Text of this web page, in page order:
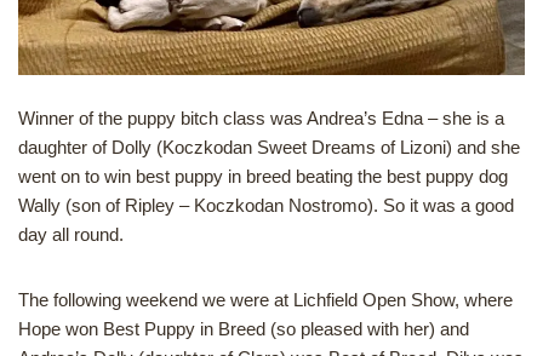
Winner of the puppy bitch class was Andrea’s Edna – she is a
daughter of Dolly (Koczkodan Sweet Dreams of Lizoni) and she
went on to win best puppy in breed beating the best puppy dog
Wally (son of Ripley – Koczkodan Nostromo). So it was a good
day all round.
The following weekend we were at Lichfield Open Show, where
Hope won Best Puppy in Breed (so pleased with her) and